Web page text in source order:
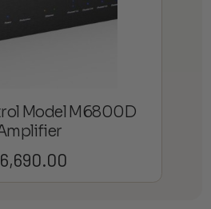
Model M6800D
6,690.00